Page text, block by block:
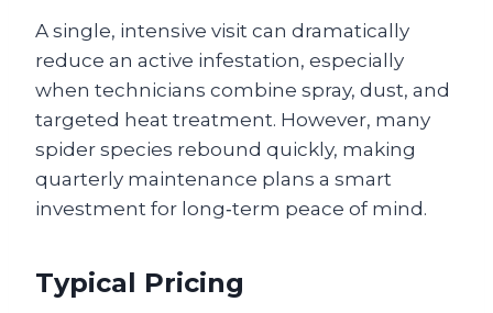
A single, intensive visit can dramatically
reduce an active infestation, especially
when technicians combine spray, dust, and
targeted heat treatment. However, many
spider species rebound quickly, making
quarterly maintenance plans a smart
investment for long‑term peace of mind.
Typical Pricing